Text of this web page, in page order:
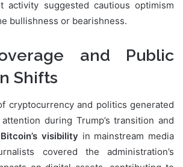
activity suggested cautious optimism
bullishness or bearishness.
and Public
Shifts
cryptocurrency and politics generated
during Trump’s transition and
Bitcoin’s visibility in mainstream media
covered the administration’s